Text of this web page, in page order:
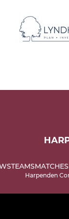
TEAMSMATCHES
Harpenden